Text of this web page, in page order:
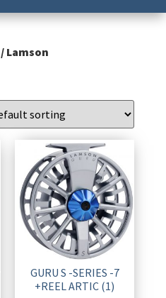
/ Lamson
GURU S -SERIES -7
+REEL ARTIC (1)